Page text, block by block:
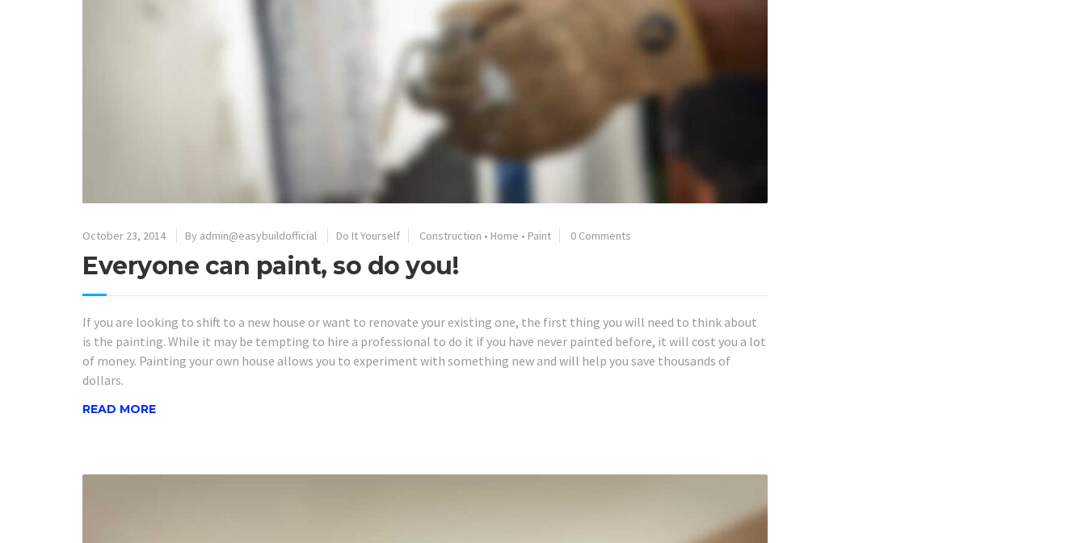
October 23, 2014 By admin@easybuildofficial Do It Yourself Construction • Home • Paint 0 Comments
Everyone can paint, so do you!
If you are looking to shift to a new house or want to renovate your existing one, the first thing you will need to think about
is the painting. While it may be tempting to hire a professional to do it if you have never painted before, it will cost you a lot
of money. Painting your own house allows you to experiment with something new and will help you save thousands of
dollars.
READ MORE